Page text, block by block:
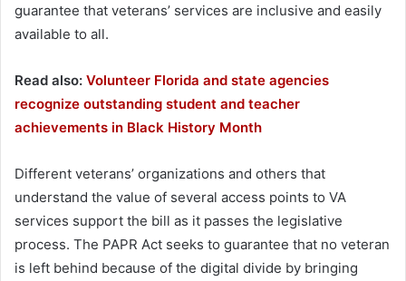
guarantee that veterans’ services are inclusive and easily
available to all.
Read also: Volunteer Florida and state agencies
recognize outstanding student and teacher
achievements in Black History Month
Different veterans’ organizations and others that
understand the value of several access points to VA
services support the bill as it passes the legislative
process. The PAPR Act seeks to guarantee that no veteran
is left behind because of the digital divide by bringing